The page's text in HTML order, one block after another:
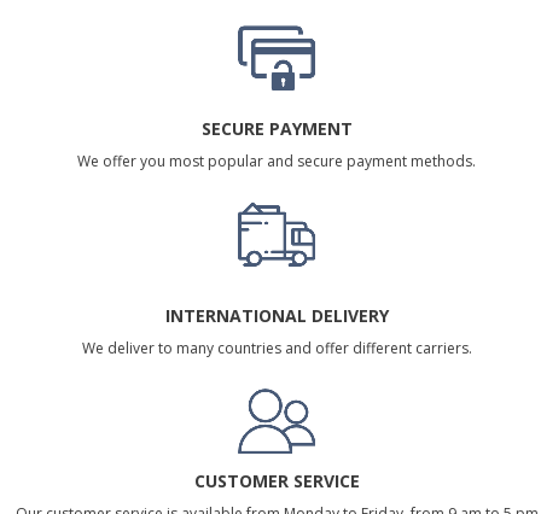
SECURE PAYMENT
We offer you most popular and secure payment methods.
INTERNATIONAL DELIVERY
We deliver to many countries and offer different carriers.
CUSTOMER SERVICE